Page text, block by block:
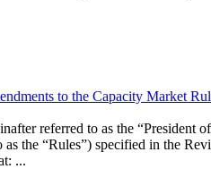
to the Capacity Market
referred to as the “President
the “Rules”) specified in the
...